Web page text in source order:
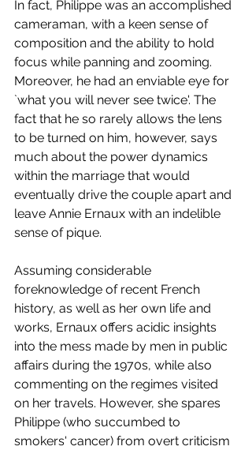
In fact, Philippe was an accomplished
cameraman, with a keen sense of
composition and the ability to hold
focus while panning and zooming.
Moreover, he had an enviable eye for
`what you will never see twice'. The
fact that he so rarely allows the lens
to be turned on him, however, says
much about the power dynamics
within the marriage that would
eventually drive the couple apart and
leave Annie Ernaux with an indelible
sense of pique.
Assuming considerable
foreknowledge of recent French
history, as well as her own life and
works, Ernaux offers acidic insights
into the mess made by men in public
affairs during the 1970s, while also
commenting on the regimes visited
on her travels. However, she spares
Philippe (who succumbed to
smokers' cancer) from overt criticism